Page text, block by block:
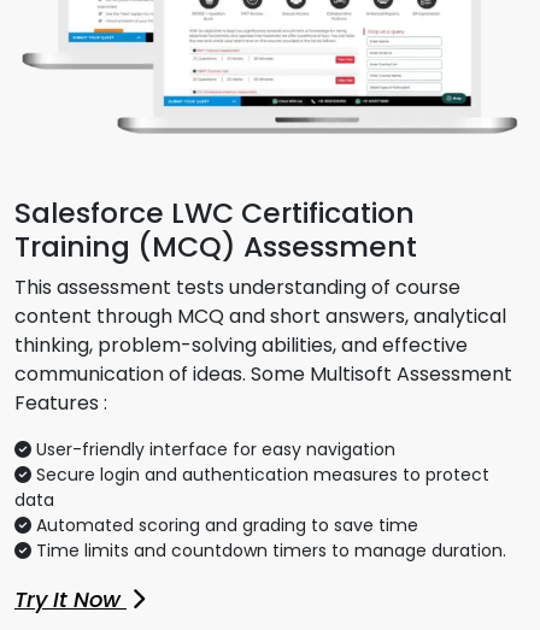
Salesforce LWC Certification
Training (MCQ) Assessment
This assessment tests understanding of course
content through MCQ and short answers, analytical
thinking, problem-solving abilities, and effective
communication of ideas. Some Multisoft Assessment
Features :
User-friendly interface for easy navigation
Secure login and authentication measures to protect
data
Automated scoring and grading to save time
Time limits and countdown timers to manage duration.
Try It Now